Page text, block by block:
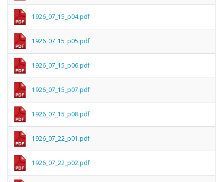
1926_07_15_p04.pdf
1926_07_15_p05.pdf
1926_07_15_p06.pdf
1926_07_15_p07.pdf
1926_07_15_p08.pdf
1926_07_22_p01.pdf
1926_07_22_p02.pdf